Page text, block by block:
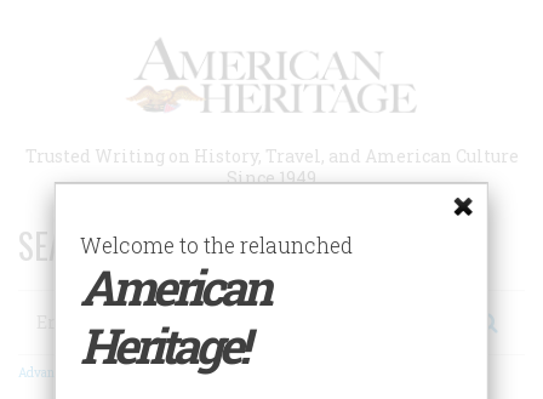
Trusted Writing on History, Travel, and American Culture
Since 1949
SEARCH 75 YEARS OF ESSAYS!
Search
Advanced Search
Welcome to the relaunched
American
Heritage!